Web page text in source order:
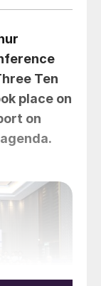
Ten
place on
on